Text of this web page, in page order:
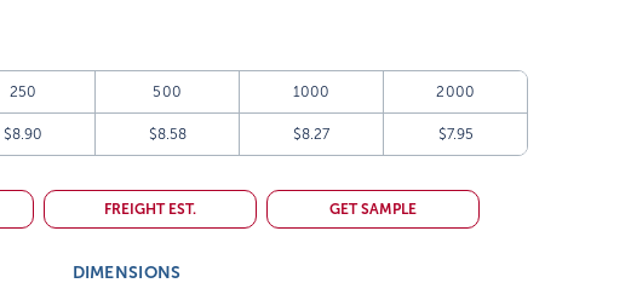
250 500 1000 2000
$8.90 $8.58 $8.27 $7.95
FREIGHT EST. GET SAMPLE
DIMENSIONS